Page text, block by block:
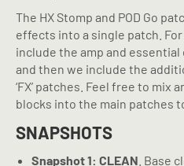
The HX Stomp and POD Go
effects into a single patch.
include the amp and
and then we include the
‘FX’ patches. Feel free to mix
blocks into the main patches
SNAPSHOTS
Snapshot 1: CLEAN . Base